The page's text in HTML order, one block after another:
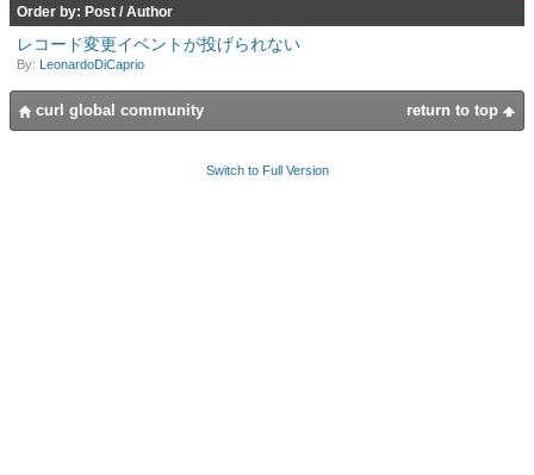
Order by: Post / Author
レコード変更イベントが投げられない
By: LeonardoDiCaprio
return to top
curl global community
Switch to Full Version